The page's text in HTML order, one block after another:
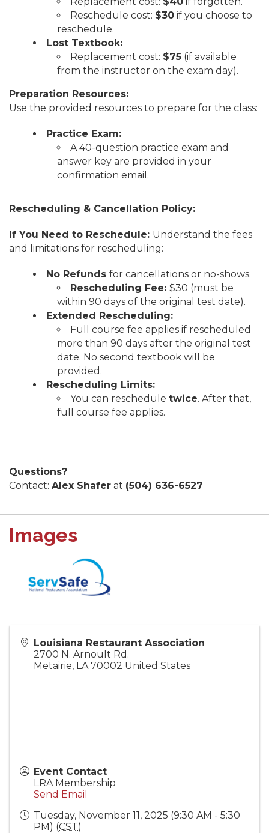
Reschedule cost: $30 if you choose to
reschedule.
Lost Textbook:
Replacement cost: $75 (if available
from the instructor on the exam day).
Preparation Resources:
Use the provided resources to prepare for the class:
Practice Exam:
A 40-question practice exam and
answer key are provided in your
confirmation email.
Rescheduling & Cancellation Policy:
If You Need to Reschedule: Understand the fees
and limitations for rescheduling:
No Refunds for cancellations or no-shows.
Rescheduling Fee: $30 (must be
within 90 days of the original test date).
Extended Rescheduling:
Full course fee applies if rescheduled
more than 90 days after the original test
date. No second textbook will be
provided.
Rescheduling Limits:
You can reschedule twice. After that,
full course fee applies.
Questions?
Contact: Alex Shafer at (504) 636-6527
Images
Louisiana Restaurant Association
2700 N. Arnoult Rd.
Metairie, LA 70002 United States
Event Contact
LRA Membership
Send Email
Tuesday, November 11, 2025 (9:30 AM - 5:30
PM) (CST)